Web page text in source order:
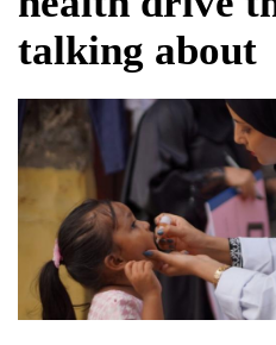
dies in Broad
Karakoram
Big US push:
talking about